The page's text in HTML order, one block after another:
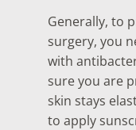
Generally, to
surgery, you
with
sure you are
skin stays
to apply